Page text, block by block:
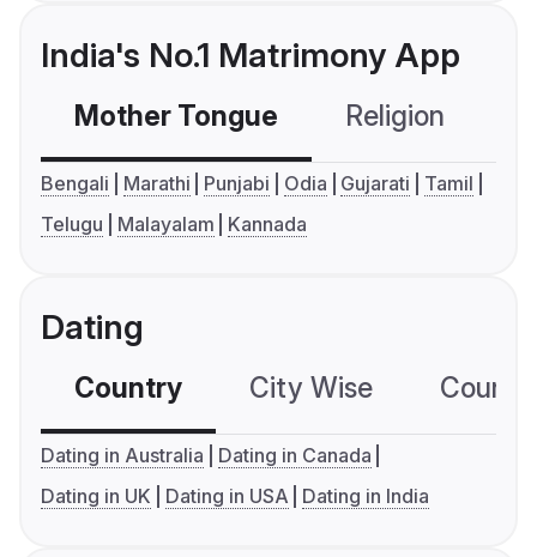
India's No.1 Matrimony App
Mother Tongue Religion
Bengali Marathi Punjabi Odia Gujarati
Tamil
Telugu
Malayalam Kannada
Dating
Country City Wise
Dating in Australia
Dating in Canada
Dating in UK
Dating in USA Dating in India